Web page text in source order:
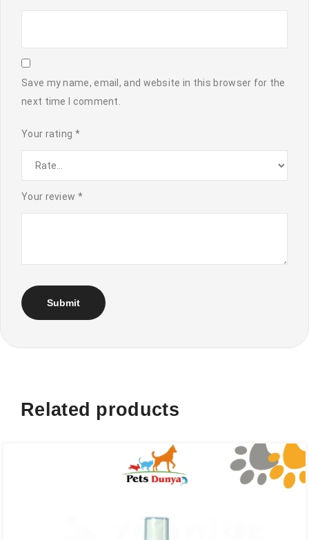
Save my name, email, and website in this browser for the
next time I comment.
Your rating *
Your review *
Related products